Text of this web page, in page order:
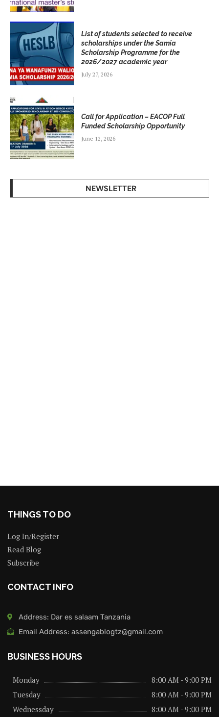
List of students selected to receive
scholarships under the Samia
Scholarship Programme for the
2026/2027 academic year
July 27, 2026
Call for Application – EACOP Full
Funded Scholarship Opportunity
June 12, 2026
NEWSLETTER
THINGS TO DO
Log In/Register
Read Blog
Subscribe
CONTACT INFO
Address: Dar es salaam Tanzania
Email Address: assengablogtz@gmail.com
BUSINESS HOURS
Monday
8:00 AM - 9:00 PM
Tuesday
8:00 AM - 9:00 PM
Wednessday
8:00 AM - 9:00 PM